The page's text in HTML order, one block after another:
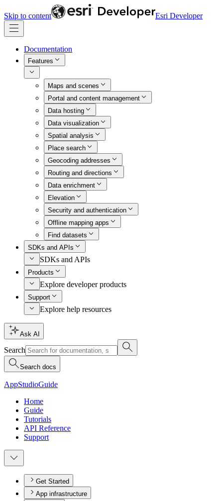
Skip to content Esri Developer
Documentation
Features
Maps and scenes
Portal and content management
Data hosting
Data visualization
Spatial analysis
Place search
Geocoding addresses
Routing and directions
Data enrichment
Elevation
Security and authentication
Offline mapping apps
Find datasets
SDKs and APIs
SDKs and APIs
Products
Explore developer products
Support
Explore help resources
Ask AI
Search
Search docs
AppStudioGuide
Home
Guide
Tutorials
API Reference
Support
Get Started
App infrastructure